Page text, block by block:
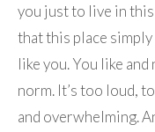
you just to live in
that this place simply
like you. You like
norm. It’s too loud,
and overwhelming.